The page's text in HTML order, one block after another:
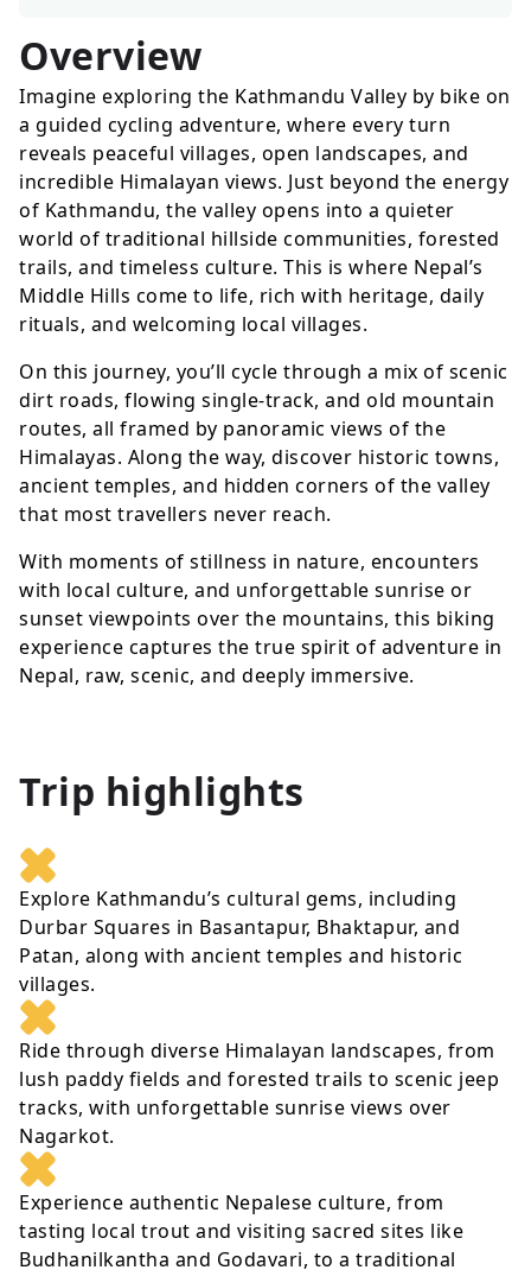
Overview
Imagine exploring the Kathmandu Valley by bike on
a guided cycling adventure, where every turn
reveals peaceful villages, open landscapes, and
incredible Himalayan views. Just beyond the energy
of Kathmandu, the valley opens into a quieter
world of traditional hillside communities, forested
trails, and timeless culture. This is where Nepal’s
Middle Hills come to life, rich with heritage, daily
rituals, and welcoming local villages.
On this journey, you’ll cycle through a mix of scenic
dirt roads, flowing single-track, and old mountain
routes, all framed by panoramic views of the
Himalayas. Along the way, discover historic towns,
ancient temples, and hidden corners of the valley
that most travellers never reach.
With moments of stillness in nature, encounters
with local culture, and unforgettable sunrise or
sunset viewpoints over the mountains, this biking
experience captures the true spirit of adventure in
Nepal, raw, scenic, and deeply immersive.
Trip highlights
Explore Kathmandu’s cultural gems, including
Durbar Squares in Basantapur, Bhaktapur, and
Patan, along with ancient temples and historic
villages.
Ride through diverse Himalayan landscapes, from
lush paddy fields and forested trails to scenic jeep
tracks, with unforgettable sunrise views over
Nagarkot.
Experience authentic Nepalese culture, from
tasting local trout and visiting sacred sites like
Budhanilkantha and Godavari, to a traditional